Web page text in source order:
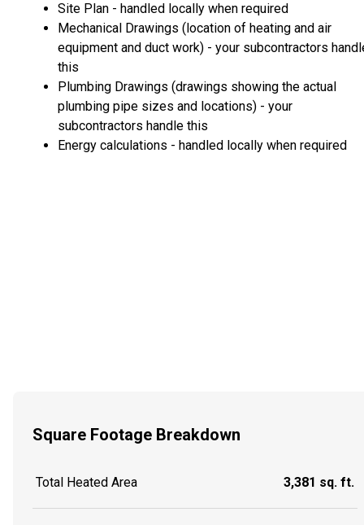
Site Plan - handled locally when required
Mechanical Drawings (location of heating and air
equipment and duct work) - your subcontractors
this
Plumbing Drawings (drawings showing the actual
plumbing pipe sizes and locations) - your
subcontractors handle this
Energy calculations - handled locally when required
Square Footage Breakdown
Total Heated Area 3,381 sq. ft.